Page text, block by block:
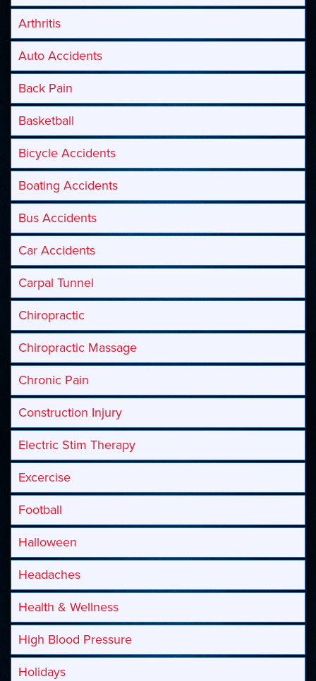
Arthritis
Auto Accidents
Back Pain
Basketball
Bicycle Accidents
Boating Accidents
Bus Accidents
Car Accidents
Carpal Tunnel
Chiropractic
Chiropractic Massage
Chronic Pain
Construction Injury
Electric Stim Therapy
Excercise
Football
Halloween
Headaches
Health & Wellness
High Blood Pressure
Holidays